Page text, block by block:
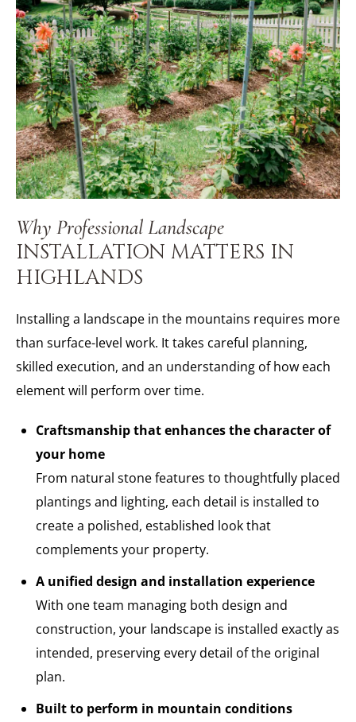
Why Professional Landscape
INSTALLATION MATTERS IN
HIGHLANDS
Installing a landscape in the mountains requires more
than surface-level work. It takes careful planning,
skilled execution, and an understanding of how each
element will perform over time.
Craftsmanship that enhances the character of
your home
From natural stone features to thoughtfully placed
plantings and lighting, each detail is installed to
create a polished, established look that
complements your property.
A unified design and installation experience
With one team managing both design and
construction, your landscape is installed exactly as
intended, preserving every detail of the original
plan.
Built to perform in mountain conditions